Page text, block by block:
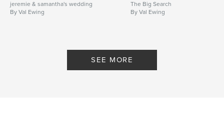
jeremie & samantha's wedding
By Val Ewing
The Big Search
By Val Ewing
SEE MORE